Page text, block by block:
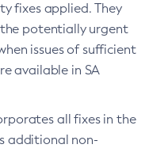
fixes applied. They
potentially urgent
issues of sufficient
available in SA
all fixes in the
additional non-